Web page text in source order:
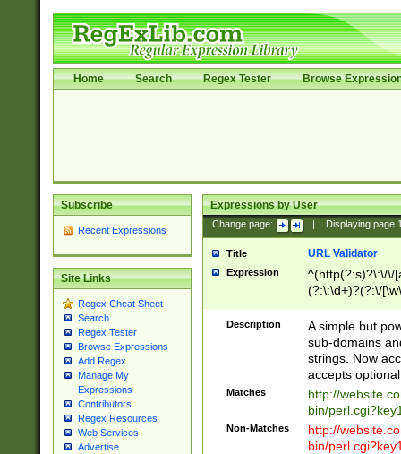
Home Search Regex Tester Browse
Subscribe
Recent Expressions
Site Links
Regex Cheat Sheet
Search
Regex Tester
Browse Expressions
Add Regex
Manage My
Expressions
Contributors
Regex Resources
Web Services
Advertise
Expressions by User
Change page: Displaying page
Title URL Validator
Expression
^(http(?:s)?\:\/\/
(?:\:\d+)?(?:\/
[\w\-
Description
A simple but
sub-domains
strings. Now
accepts
Matches
http://
bin/
Non-Matches
http://
bin/